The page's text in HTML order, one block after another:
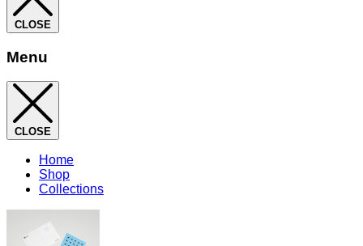
CLOSE
Menu
CLOSE
Home
Shop
Collections